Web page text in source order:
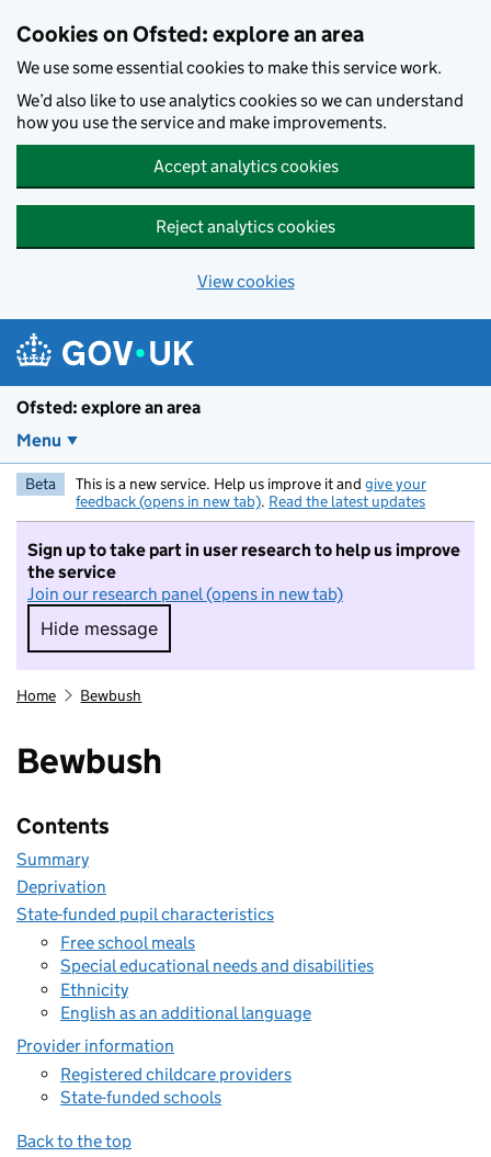
Cookies on Ofsted: explore an area
We use some essential cookies to make this service work.
We’d also like to use analytics cookies so we can understand
how you use the service and make improvements.
Accept analytics cookies
Reject analytics cookies
View cookies
Ofsted: explore an area
Menu
Beta This is a new service. Help us improve it and give your
feedback (opens in new tab). Read the latest updates
Sign up to take part in user research to help us improve
the service
Join our research panel (opens in new tab)
Hide message
Hide message. I do not want to take part in
Home Bewbush
Bewbush
Contents
Summary
Deprivation
State-funded pupil characteristics
Free school meals
Special educational needs and disabilities
Ethnicity
English as an additional language
Provider information
Registered childcare providers
State-funded schools
Back to the top